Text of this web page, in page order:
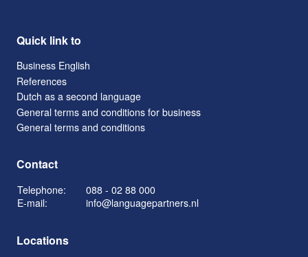
Quick link to
Business English
References
Dutch as a second language
General terms and conditions for business
General terms and conditions
Contact
Telephone:
088 - 02 88 000
E-mail:
info@languagepartners.nl
Locations